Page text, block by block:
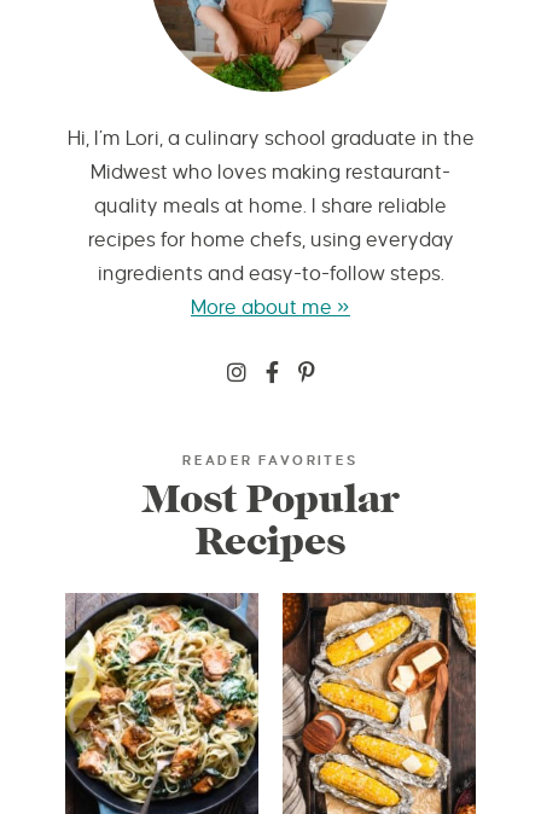
Hi, I’m Lori, a culinary school graduate in the
Midwest who loves making restaurant-
quality meals at home. I share reliable
recipes for home chefs, using everyday
ingredients and easy-to-follow steps.
More about me »
READER FAVORITES
Most Popular
Recipes